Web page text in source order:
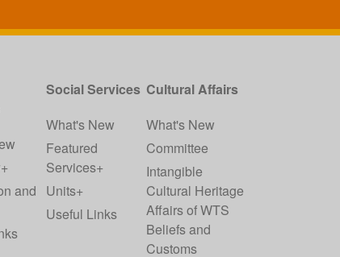
and
Social Services
What's New
Featured
Services+
Units+
Useful Links
Cultural Affairs
What's New
Committee
Intangible
Cultural Heritage
Affairs of WTS
Beliefs and
Customs